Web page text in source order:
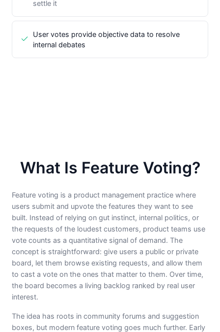
settle it
User votes provide objective data to resolve
internal debates
What Is Feature Voting?
Feature voting is a product management practice where
users submit and upvote the features they want to see
built. Instead of relying on gut instinct, internal politics, or
the requests of the loudest customers, product teams use
vote counts as a quantitative signal of demand. The
concept is straightforward: give users a public or private
board, let them browse existing requests, and allow them
to cast a vote on the ones that matter to them. Over time,
the board becomes a living backlog ranked by real user
interest.
The idea has roots in community forums and suggestion
boxes, but modern feature voting goes much further. Early